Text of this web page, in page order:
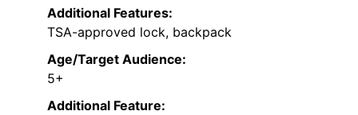
Additional Features:
TSA-approved lock, backpack
Age/Target Audience:
5+
Additional Feature: